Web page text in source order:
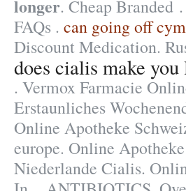
longer. Cheap Branded
FAQs . can going off
Discount Medication.
does cialis make
. Vermox Farmacie
Erstaunliches
Online Apotheke
europe. Online
Niederlande Cialis.